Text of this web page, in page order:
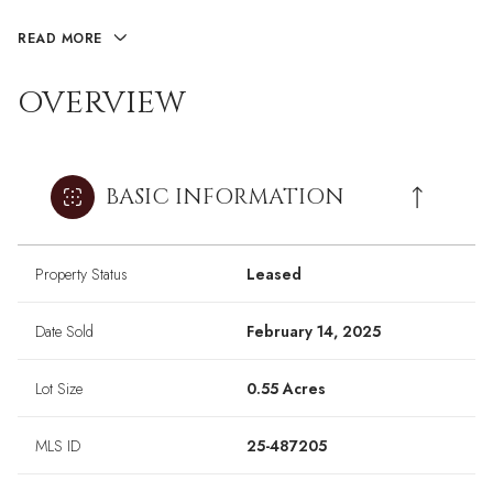
READ MORE
OVERVIEW
BASIC INFORMATION
Property Status Leased
Date Sold February 14, 2025
Lot Size 0.55 Acres
MLS ID 25-487205